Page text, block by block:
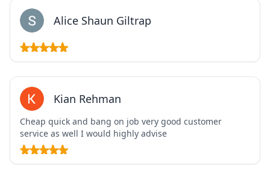
Alice Shaun Giltrap
Kian Rehman
Cheap quick and bang on job very good customer
service as well I would highly advise